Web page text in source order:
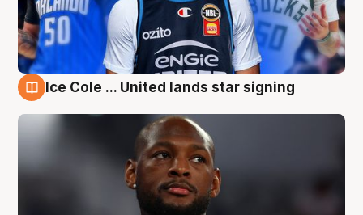
Ice Cole ... United lands star signing